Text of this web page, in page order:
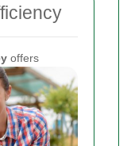
offers